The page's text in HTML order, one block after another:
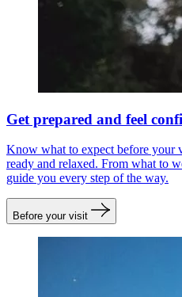
Get prepared and feel
Know what to expect before your
ready and relaxed. From what to
guide you every step of the way.
Before your visit